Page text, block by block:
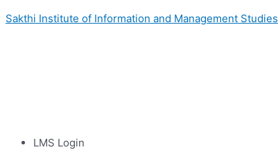
Sakthi Institute of Information and Management Studies
LMS Login